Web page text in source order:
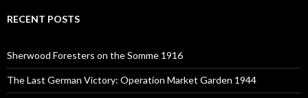
c
o
r
:
RECENT POSTS
Sherwood Foresters on the Somme 1916
The Last German Victory: Operation Market Garden 1944